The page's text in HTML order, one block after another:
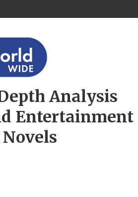
Analysis
Entertainment